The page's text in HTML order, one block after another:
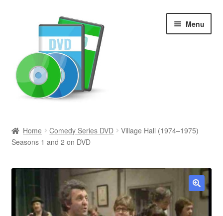
Menu
Newly Added
Movies and Television
All Categories
Home Comedy Series DVD
Village Hall (1974–1975)
Seasons 1 and 2 on DVD
🔍